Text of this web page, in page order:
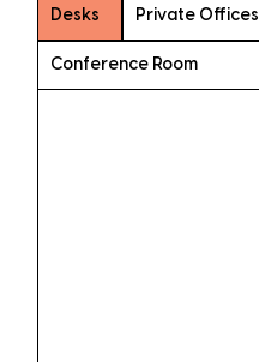
Desks Private Offices
Conference Room